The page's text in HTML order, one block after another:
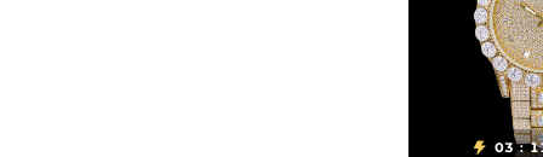
 03 :